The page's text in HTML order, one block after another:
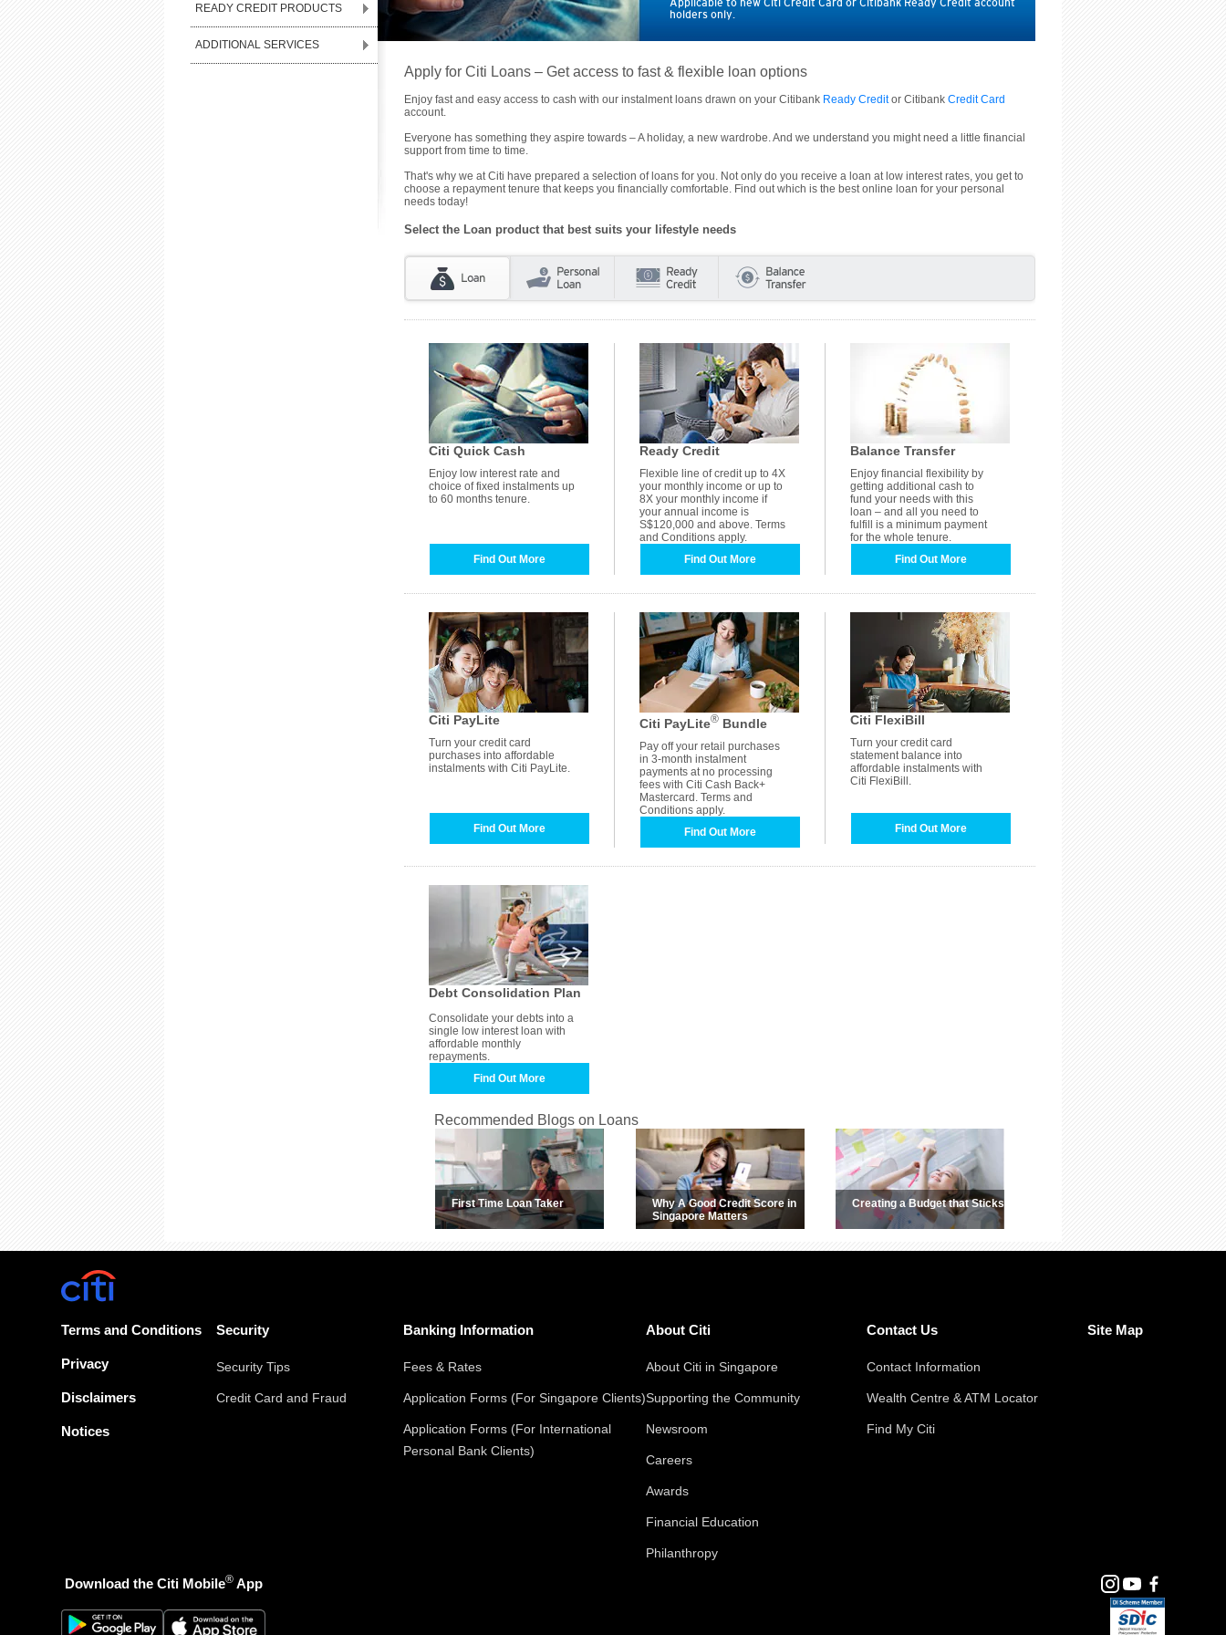
READY CREDIT PRODUCTS
ADDITIONAL SERVICES
Applicable to new Citi Credit Card or Citibank Ready Credit account
holders only.
Apply for Citi Loans – Get access to fast & flexible loan options
Enjoy fast and easy access to cash with our instalment loans drawn on your Citibank Ready Creditor Citibank Credit Card
account.
Everyone has something they aspire towards – A holiday, a new wardrobe. And we understand you might need a little financial
support from time to time.
That's why we at Citi have prepared a selection of loans for you. Not only do you receive a loan at low interest rates, you get to
choose a repayment tenure that keeps you financially comfortable. Find out which is the best online loan for your personal
needs today!
Select the Loan product that best suits your lifestyle needs
Citi Quick Cash
Enjoy low interest rate and
choice of fixed instalments up
to 60 months tenure.
Find Out More
Ready Credit
Flexible line of credit up to 4X
your monthly income or up to
8X your monthly income if
your annual income is
S$120,000 and above. Terms
and Conditions apply.
Find Out More
Balance Transfer
Enjoy financial flexibility by
getting additional cash to
fund your needs with this
loan – and all you need to
fulfill is a minimum payment
for the whole tenure.
Find Out More
Citi PayLite
Turn your credit card
purchases into affordable
instalments with Citi PayLite.
Find Out More
Citi PayLite® Bundle
Pay off your retail purchases
in 3-month instalment
payments at no processing
fees with Citi Cash Back+
Mastercard. Terms and
Conditions apply.
Find Out More
Citi FlexiBill
Turn your credit card
statement balance into
affordable instalments with
Citi FlexiBill.
Find Out More
Debt Consolidation Plan
Consolidate your debts into a
single low interest loan with
affordable monthly
repayments.
Find Out More
Recommended Blogs on Loans
First Time Loan Taker
Why A Good Credit Score in
Singapore Matters
Creating a Budget that Sticks
Terms and Conditions
Privacy
Disclaimers
Notices
Security
Security Tips
Credit Card and Fraud
Banking Information
Fees & Rates
Application Forms (For Singapore Clients)
Application Forms (For International
Personal Bank Clients)
About Citi
About Citi in Singapore
Supporting the Community
Newsroom
Careers
Awards
Financial Education
Philanthropy
Contact Us
Contact Information
Wealth Centre & ATM Locator
Find My Citi
Site Map
Download the Citi Mobile®App